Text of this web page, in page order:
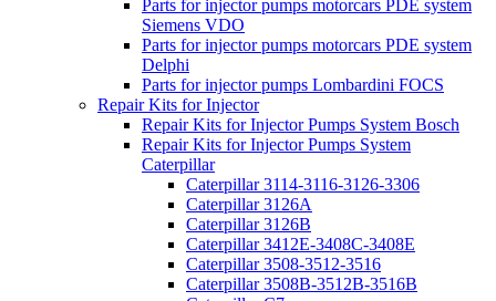
Parts for injector pumps motorcars PDE system
Siemens VDO
Parts for injector pumps motorcars PDE system
Delphi
Parts for injector pumps Lombardini FOCS
Repair Kits for Injector
Repair Kits for Injector Pumps System Bosch
Repair Kits for Injector Pumps System
Caterpillar
Caterpillar 3114-3116-3126-3306
Caterpillar 3126A
Caterpillar 3126B
Caterpillar 3412E-3408C-3408E
Caterpillar 3508-3512-3516
Caterpillar 3508B-3512B-3516B